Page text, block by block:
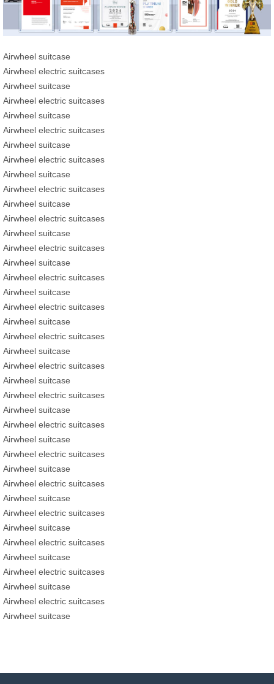
Airwheel suitcase
Airwheel electric suitcases
Airwheel suitcase
Airwheel electric suitcases
Airwheel suitcase
Airwheel electric suitcases
Airwheel suitcase
Airwheel electric suitcases
Airwheel suitcase
Airwheel electric suitcases
Airwheel suitcase
Airwheel electric suitcases
Airwheel suitcase
Airwheel electric suitcases
Airwheel suitcase
Airwheel electric suitcases
Airwheel suitcase
Airwheel electric suitcases
Airwheel suitcase
Airwheel electric suitcases
Airwheel suitcase
Airwheel electric suitcases
Airwheel suitcase
Airwheel electric suitcases
Airwheel suitcase
Airwheel electric suitcases
Airwheel suitcase
Airwheel electric suitcases
Airwheel suitcase
Airwheel electric suitcases
Airwheel suitcase
Airwheel electric suitcases
Airwheel suitcase
Airwheel electric suitcases
Airwheel suitcase
Airwheel electric suitcases
Airwheel suitcase
Airwheel electric suitcases
Airwheel suitcase